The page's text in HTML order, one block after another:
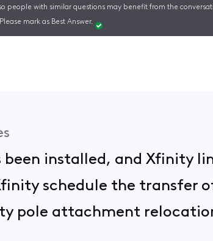
people with similar questions may benefit from the
mark as Best Answer.
installed, and Xfinity
schedule the transfer
pole attachment